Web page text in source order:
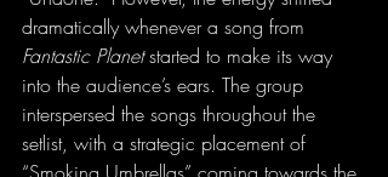
dramatically whenever a song from
Fantastic Planet started to make its way
into the audience’s ears. The group
interspersed the songs throughout the
setlist, with a strategic placement of